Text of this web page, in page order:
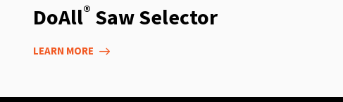
DoAll® Saw Selector
LEARN MORE